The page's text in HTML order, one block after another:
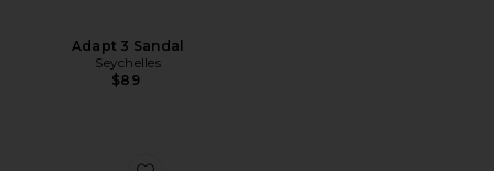
Adapt 3 Sandal
Seychelles
$89